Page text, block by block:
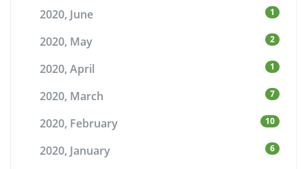
2020, June 1
2020, May 2
2020, April 1
2020, March 7
2020, February 10
2020, January 6